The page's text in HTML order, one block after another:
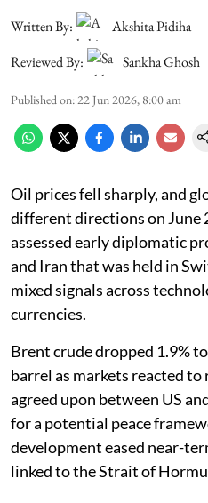
Written By:
Akshita Pidiha
Reviewed By:
Sankha Ghosh
Published on: 22 Jun 2026, 8:00 am
Oil prices fell sharply, and
different directions on June
assessed early diplomatic
and Iran that was held in
mixed signals across
currencies.
Brent crude dropped 1.9%
barrel as markets reacted
agreed upon between US
for a potential peace
development eased near-
linked to the Strait of